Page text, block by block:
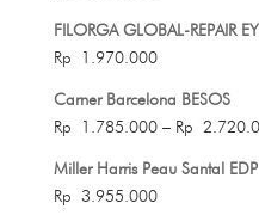
FILORGA GLOBAL-REPAIR
Rp 1.970.000
Carner Barcelona BESOS
Rp 1.785.000 – Rp
Miller Harris Peau Santal
Rp 3.955.000